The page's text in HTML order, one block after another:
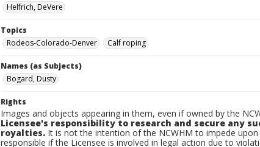
Helfrich, DeVere
Topics
Rodeos-Colorado-Denver
Calf roping
Names (as Subjects)
Bogard, Dusty
Rights
Images and objects appearing in them, even if owned by the
Licensee's responsibility to research and secure any
royalties. It is not the intention of the NCWHM to impede
responsible if the Licensee is involved in legal action due to